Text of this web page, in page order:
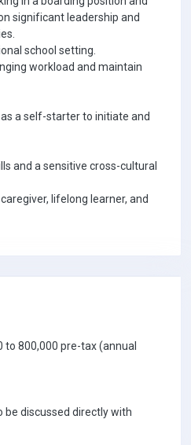
significant leadership and
school setting.
workload and maintain
a self-starter to initiate and
and a sensitive cross-cultural
lifelong learner, and
to 800,000 pre-tax (annual
be discussed directly with